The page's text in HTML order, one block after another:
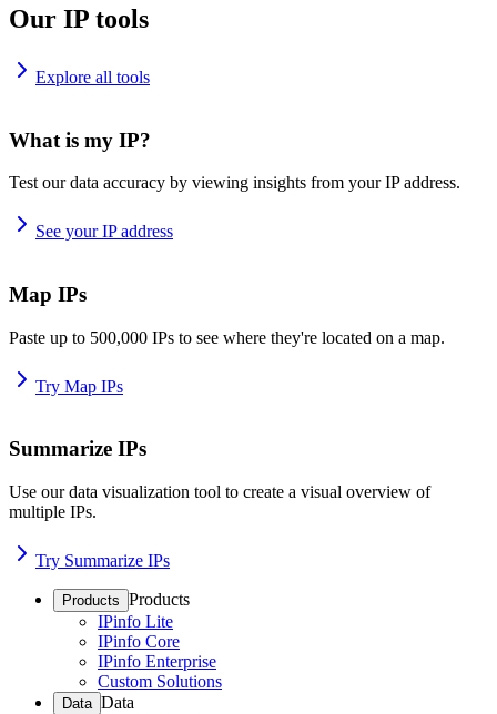
Our IP tools
Explore all tools
What is my IP?
Test our data accuracy by viewing insights from your IP address.
See your IP address
Map IPs
Paste up to 500,000 IPs to see where they're located on a map.
Try Map IPs
Summarize IPs
Use our data visualization tool to create a visual overview of
multiple IPs.
Try Summarize IPs
Products Products
IPinfo Lite
IPinfo Core
IPinfo Enterprise
Custom Solutions
Data Data